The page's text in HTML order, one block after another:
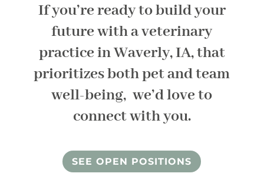
If you’re ready to build your
future with a veterinary
practice in Waverly, IA, that
prioritizes both pet and team
well-being, we’d love to
connect with you.
SEE OPEN POSITIONS